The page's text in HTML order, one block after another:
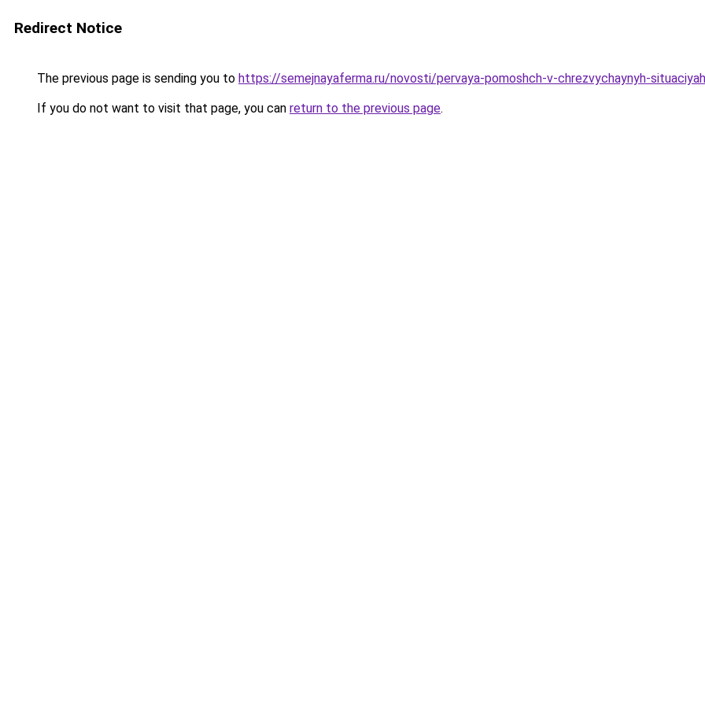
Redirect Notice
The previous page is sending you to https://semejnayaferma.ru/novosti/pervaya-pomoshch-v-chrezvychaynyh-
If you do not want to visit that page, you can return to the previous page.